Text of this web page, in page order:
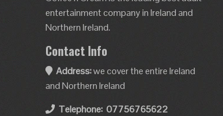
entertainment company in Ireland and
Northern Ireland.
Contact Info
Address:we cover the entire Ireland
and Northern Ireland
Telephone: 07756765622